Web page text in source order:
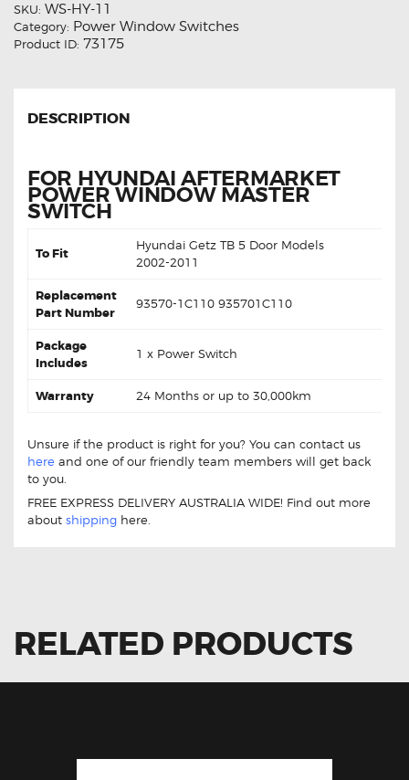
SKU: WS-HY-11
Category: Power Window Switches
Product ID: 73175
DESCRIPTION
FOR HYUNDAI AFTERMARKET
POWER WINDOW MASTER
SWITCH
To Fit
Hyundai Getz TB 5 Door Models
2002-2011
Replacement
Part Number
93570-1C110 935701C110
Package
Includes
1 x Power Switch
Warranty 24 Months or up to 30,000km
Unsure if the product is right for you? You can contact us
here and one of our friendly team members will get back
to you.
FREE EXPRESS DELIVERY AUSTRALIA WIDE! Find out more
about shipping here.
RELATED PRODUCTS